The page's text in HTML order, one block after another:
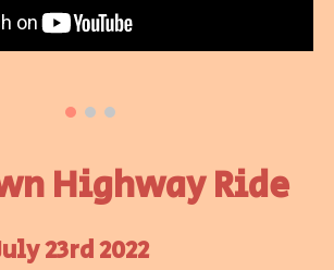
Highway Ride
23rd 2022